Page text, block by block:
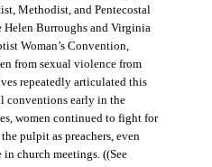
Methodist, and Pentecostal
Helen Burroughs and Virginia
Woman’s Convention,
from sexual violence from
repeatedly articulated this
conventions early in the
women continued to fight for
pulpit as preachers, even
church meetings. ((See